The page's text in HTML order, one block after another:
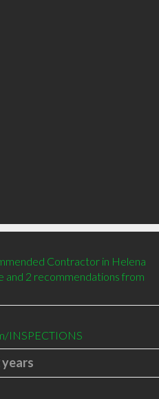
Contractor in Helena
and 2 recommendations from
INSPECTIONS
years